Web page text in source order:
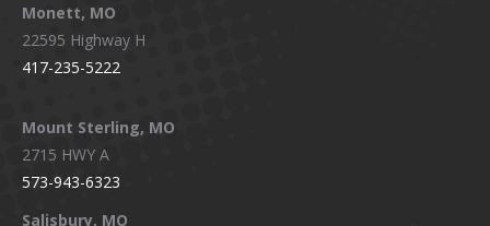
Monett, MO
22595 Highway H
417-235-5222
Mount Sterling, MO
2715 HWY A
573-943-6323
Salisbury, MO